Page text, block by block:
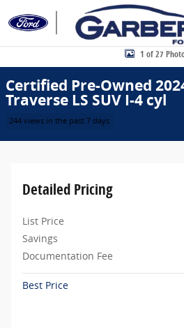
Skip to main content
Certified 2024 Chevrolet Traverse LS
1 of 27
Certified Pre-Owned
Traverse LS SUV I-4 cyl
244 views in the past 7 days
Detailed Pricing
List Price
Savings
Documentation Fee
Best Price